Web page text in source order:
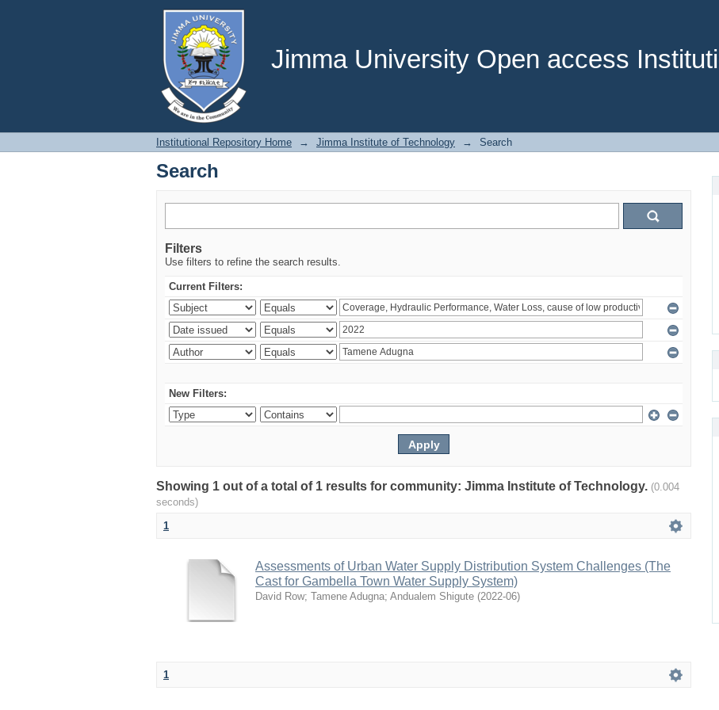
Jimma University Open access
Search
Institutional Repository Home → Jimma Institute of Technology → Search
Search
Filters
Use filters to refine the search results.
Current Filters:
New Filters:
Showing 1 out of a total of 1 results for community: Jimma Institute of Technology. (0.004
seconds)
1
Assessments of Urban Water Supply Distribution System Challenges (The
Cast for Gambella Town Water Supply System)
David Row; Tamene Adugna; Andualem Shigute (2022-06)
1